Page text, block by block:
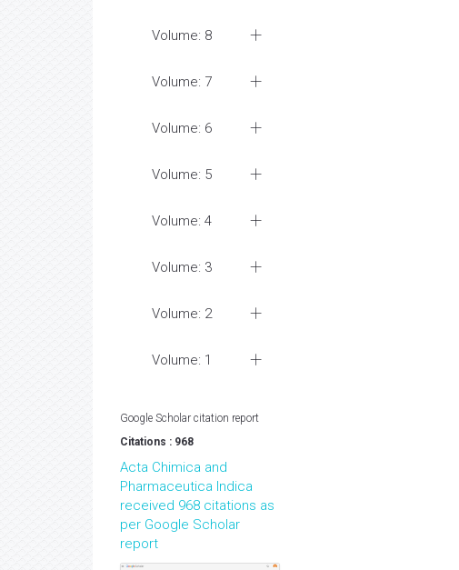
Volume: 8
Volume: 7
Volume: 6
Volume: 5
Volume: 4
Volume: 3
Volume: 2
Volume: 1
Google Scholar citation report
Citations : 968
Acta Chimica and
Pharmaceutica Indica
received 968 citations as
per Google Scholar
report